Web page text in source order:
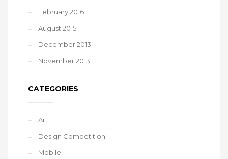
February 2016
August 2015
December 2013
November 2013
CATEGORIES
Art
Design Competition
Mobile